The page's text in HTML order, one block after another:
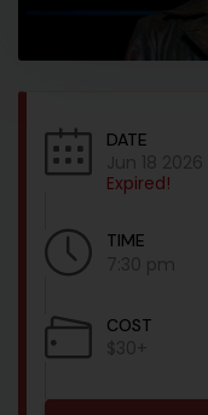
DATE
Jun 18 2026
Expired!
TIME
7:30 pm
COST
$30+